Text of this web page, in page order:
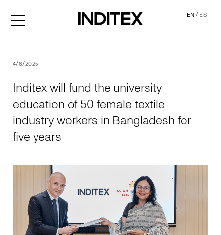
EN/ES
4/8/2025
Inditex will fund the university
education of 50 female textile
industry workers in Bangladesh for
five years